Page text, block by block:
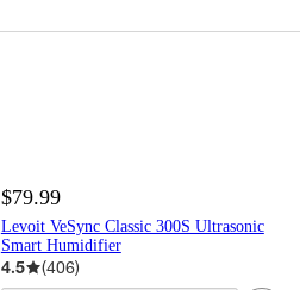
$79.99
Levoit VeSync Classic 300S Ultrasonic
Smart Humidifier
4.5 (406)